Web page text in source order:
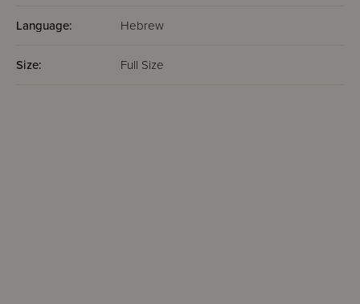
Language: Hebrew
Size: Full Size